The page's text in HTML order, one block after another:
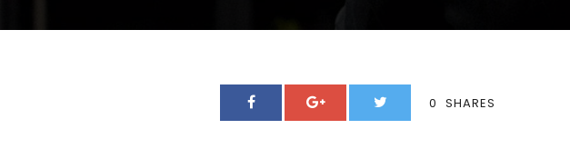
0 SHARES